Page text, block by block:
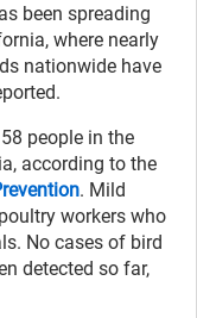
been spreading
where nearly
nationwide have
people in the
according to the
. Mild
workers who
No cases of bird
detected so far,